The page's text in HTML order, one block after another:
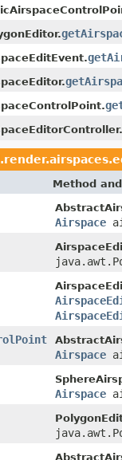
Method
Airspace
Airspace
Airspace